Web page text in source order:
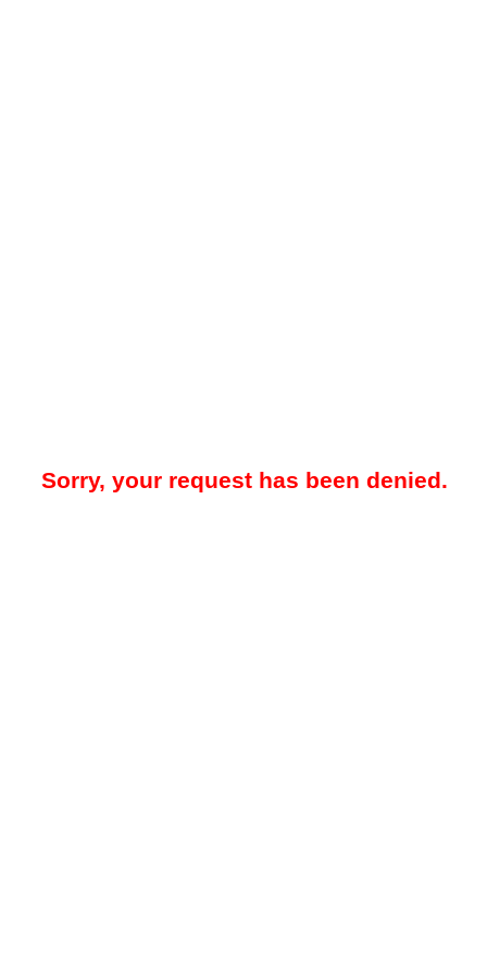
Sorry, your request has been denied.